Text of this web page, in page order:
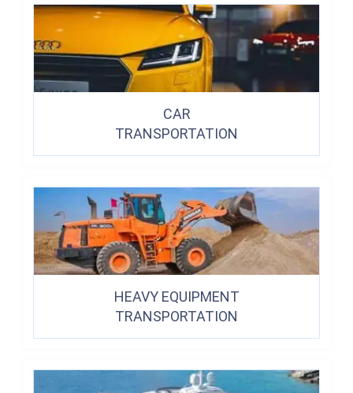
CAR
TRANSPORTATION
HEAVY EQUIPMENT
TRANSPORTATION